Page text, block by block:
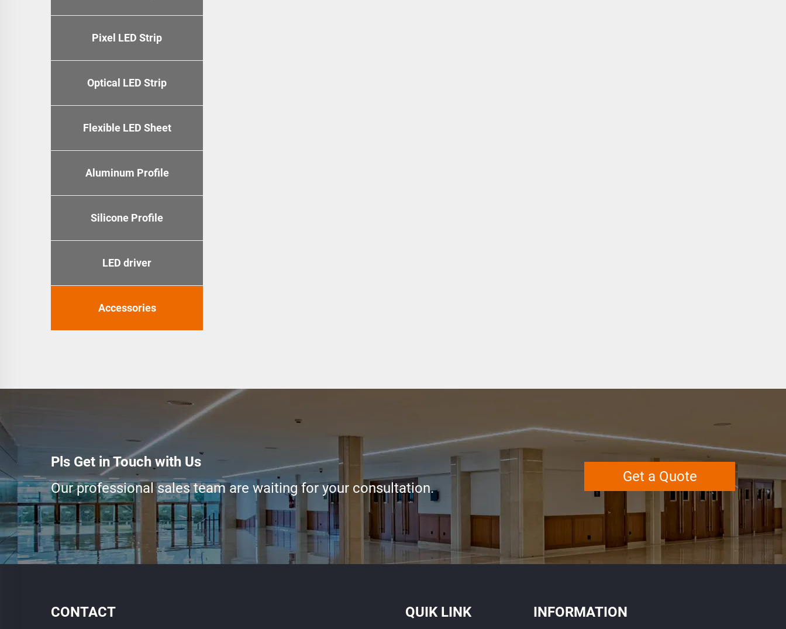
Pixel LED Strip
Optical LED Strip
Flexible LED Sheet
Aluminum Profile
Silicone Profile
LED driver
Accessories
Pls Get in Touch with Us
Our professional sales team are waiting for your consultation.
Get a Quote
CONTACT QUIK LINK INFORMATION